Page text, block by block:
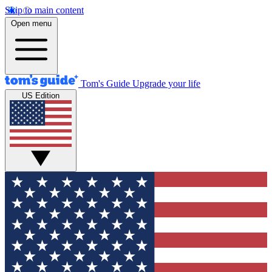
Skip to main content
Open menu
Tom's Guide Upgrade your life
US Edition